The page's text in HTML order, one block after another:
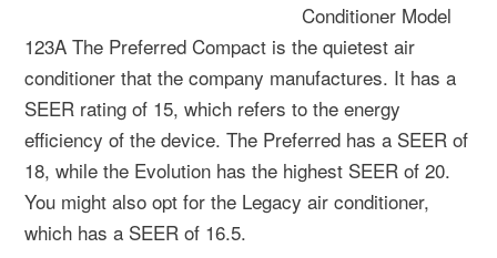
Conditioner Model
123A The Preferred Compact is the quietest air
conditioner that the company manufactures. It has a
SEER rating of 15, which refers to the energy
efficiency of the device. The Preferred has a SEER of
18, while the Evolution has the highest SEER of 20.
You might also opt for the Legacy air conditioner,
which has a SEER of 16.5.